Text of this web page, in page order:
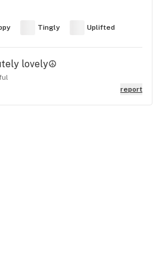
Tingly Uplifted
lovely☮️
report